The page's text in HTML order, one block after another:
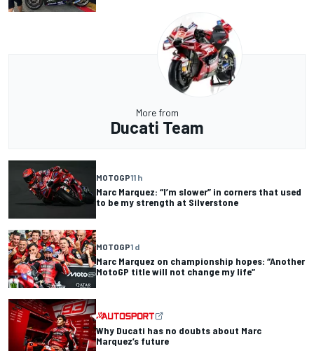
More from
Ducati Team
MOTOGP11 h
Marc Marquez: “I’m slower” in corners that used
to be my strength at Silverstone
MOTOGP1 d
Marc Marquez on championship hopes: “Another
MotoGP title will not change my life”
Why Ducati has no doubts about Marc
Marquez’s future